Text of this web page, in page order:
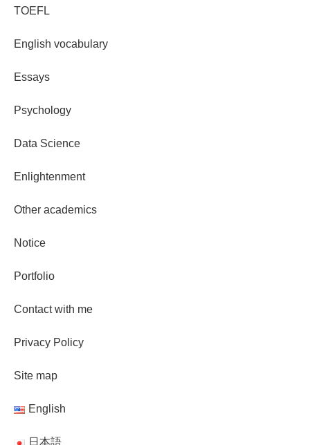
TOEFL
English vocabulary
Essays
Psychology
Data Science
Enlightenment
Other academics
Notice
Portfolio
Contact with me
Privacy Policy
Site map
English
日本語